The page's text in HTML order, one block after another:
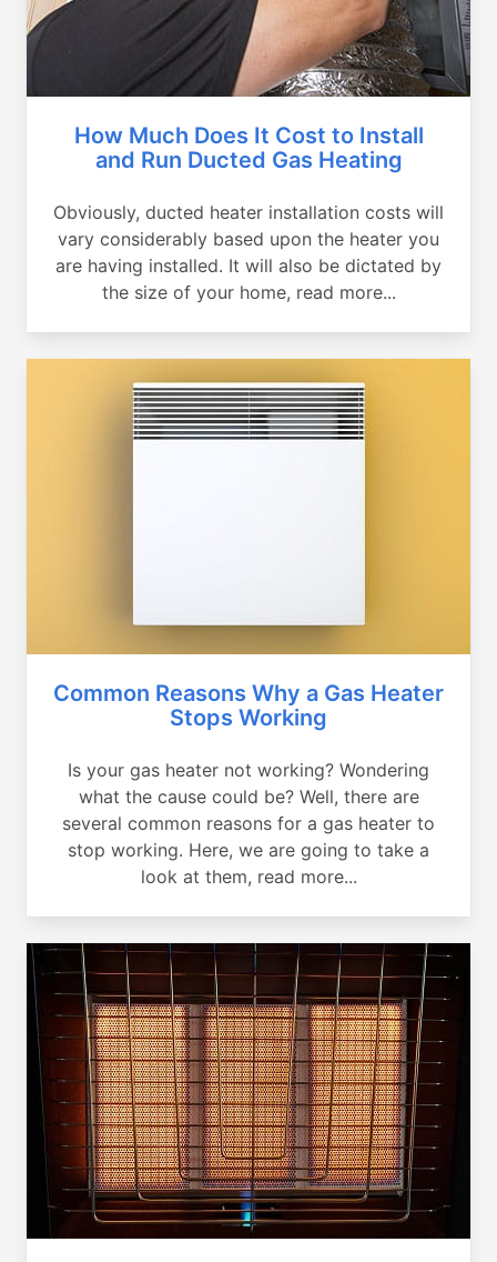
How Much Does It Cost to Install
and Run Ducted Gas Heating
Obviously, ducted heater installation costs will
vary considerably based upon the heater you
are having installed. It will also be dictated by
the size of your home, read more...
Common Reasons Why a Gas Heater
Stops Working
Is your gas heater not working? Wondering
what the cause could be? Well, there are
several common reasons for a gas heater to
stop working. Here, we are going to take a
look at them, read more...